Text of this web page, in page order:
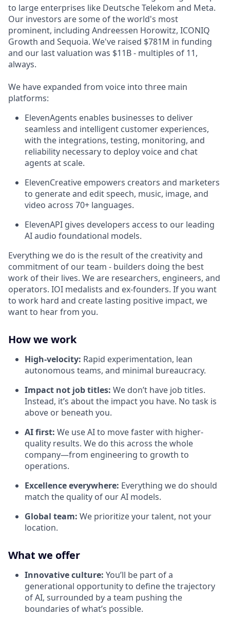
to large enterprises like Deutsche Telekom and Meta.
Our investors are some of the world's most
prominent, including Andreessen Horowitz, ICONIQ
Growth and Sequoia. We've raised $781M in funding
and our last valuation was $11B - multiples of 11,
always.
We have expanded from voice into three main
platforms:
ElevenAgents enables businesses to deliver
seamless and intelligent customer experiences,
with the integrations, testing, monitoring, and
reliability necessary to deploy voice and chat
agents at scale.
ElevenCreative empowers creators and marketers
to generate and edit speech, music, image, and
video across 70+ languages.
ElevenAPI gives developers access to our leading
AI audio foundational models.
Everything we do is the result of the creativity and
commitment of our team - builders doing the best
work of their lives. We are researchers, engineers, and
operators. IOI medalists and ex-founders. If you want
to work hard and create lasting positive impact, we
want to hear from you.
How we work
High-velocity: Rapid experimentation, lean
autonomous teams, and minimal bureaucracy.
Impact not job titles: We don’t have job titles.
Instead, it’s about the impact you have. No task is
above or beneath you.
AI first: We use AI to move faster with higher-
quality results. We do this across the whole
company—from engineering to growth to
operations.
Excellence everywhere: Everything we do should
match the quality of our AI models.
Global team: We prioritize your talent, not your
location.
What we offer
Innovative culture: You’ll be part of a
generational opportunity to define the trajectory
of AI, surrounded by a team pushing the
boundaries of what’s possible.